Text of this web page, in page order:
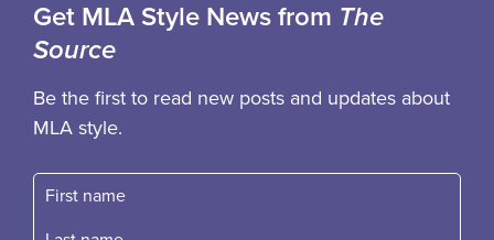
Get MLA Style News from The
Source
Be the first to read new posts and updates about
MLA style.
First name
Fast name